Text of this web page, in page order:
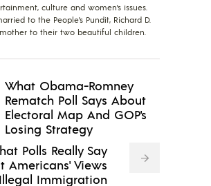
culture and women's issues.
to the People's Pundit, Richard D.
to their two beautiful children.
What Obama-Romney
Rematch Poll Says About
Electoral Map And GOP's
Losing Strategy
Polls Really Say
Americans' Views
Immigration